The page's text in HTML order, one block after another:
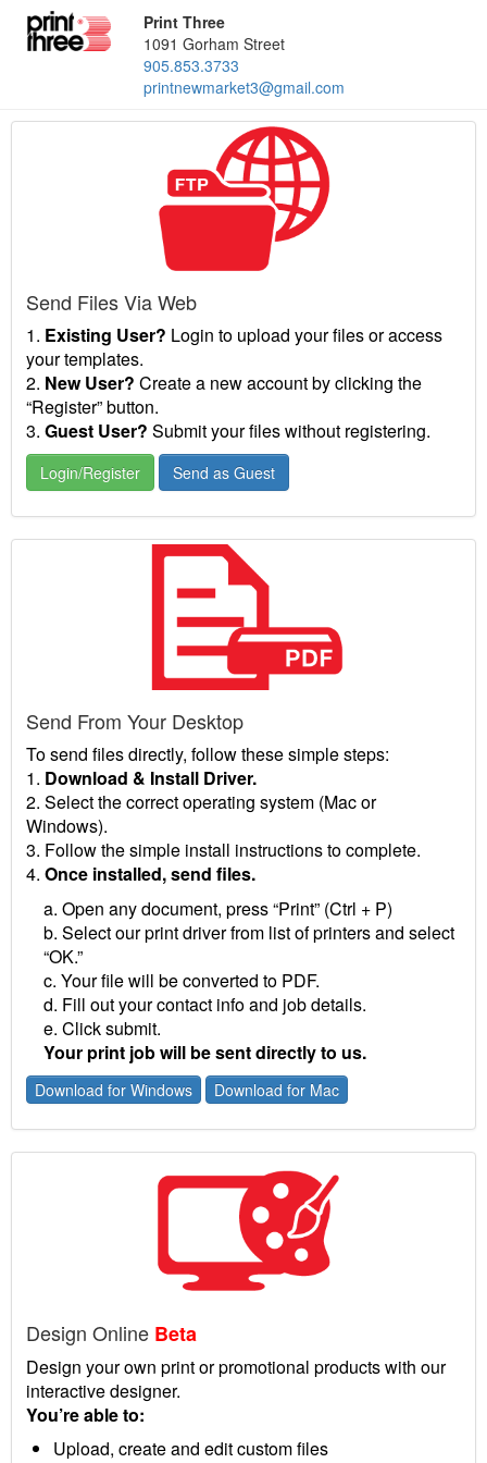
Print Three
1091 Gorham Street
905.853.3733
printnewmarket3@gmail.com
Send Files Via Web
1. Existing User? Login to upload your files or access
your templates.
2. New User? Create a new account by clicking the
“Register” button.
3. Guest User? Submit your files without registering.
Login/Register Send as Guest
Send From Your Desktop
To send files directly, follow these simple steps:
1. Download & Install Driver.
2. Select the correct operating system (Mac or
Windows).
3. Follow the simple install instructions to complete.
4. Once installed, send files.
a. Open any document, press “Print” (Ctrl + P)
b. Select our print driver from list of printers and select
“OK.”
c. Your file will be converted to PDF.
d. Fill out your contact info and job details.
e. Click submit.
Your print job will be sent directly to us.
Download for Windows Download for Mac
Design Online Beta
Design your own print or promotional products with our
interactive designer.
You’re able to:
Upload, create and edit custom files